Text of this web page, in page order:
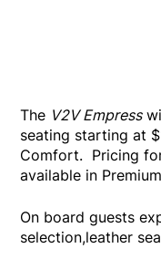
The V2V Empress
seating starting at
Comfort. Pricing
available in
On board guests
selection,leather